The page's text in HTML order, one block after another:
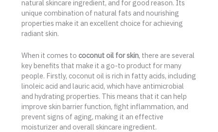
natural skincare ingredient, and for good reason. Its
unique combination of natural fats and nourishing
properties make it an excellent choice for achieving
radiant skin.
When it comes to coconut oil for skin, there are several
key benefits that make it a go-to product for many
people. Firstly, coconut oil is rich in fatty acids, including
linoleic acid and lauric acid, which have antimicrobial
and hydrating properties. This means that it can help
improve skin barrier function, fight inflammation, and
prevent signs of aging, making it an effective
moisturizer and overall skincare ingredient.